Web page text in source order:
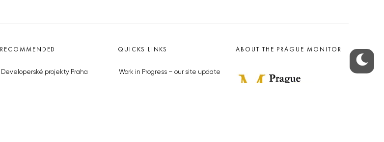
RECOMMENDED
Developerské projekty Praha
QUICKS LINKS
Work in Progress – our site update
ABOUT THE PRAGUE MONITOR